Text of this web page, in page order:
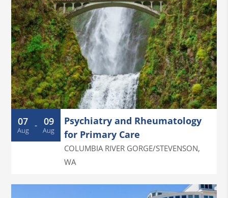
07
Aug - 09
Aug
Psychiatry and Rheumatology
for Primary Care
COLUMBIA RIVER GORGE/STEVENSON,
WA